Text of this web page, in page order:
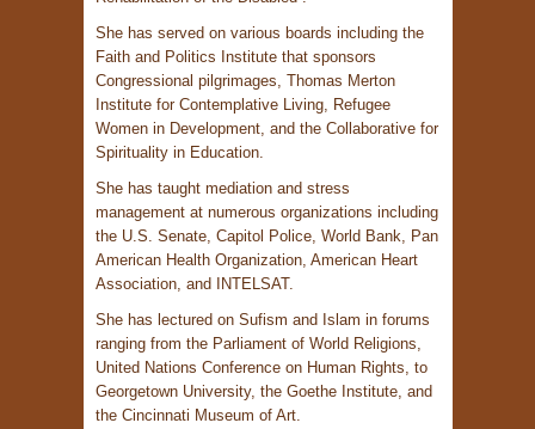
She has served on various boards including the
Faith and Politics Institute that sponsors
Congressional pilgrimages, Thomas Merton
Institute for Contemplative Living, Refugee
Women in Development, and the Collaborative for
Spirituality in Education.
She has taught mediation and stress
management at numerous organizations including
the U.S. Senate, Capitol Police, World Bank, Pan
American Health Organization, American Heart
Association, and INTELSAT.
She has lectured on Sufism and Islam in forums
ranging from the Parliament of World Religions,
United Nations Conference on Human Rights, to
Georgetown University, the Goethe Institute, and
the Cincinnati Museum of Art.